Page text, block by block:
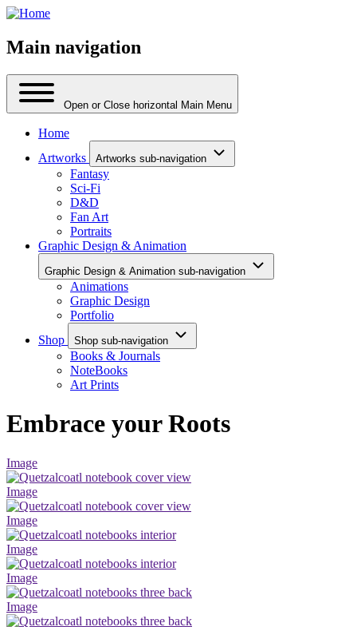
Main navigation
Open or Close horizontal Main Menu
Home
Artworks
Artworks sub-navigation
Fantasy
Sci-Fi
D&D
Fan Art
Portraits
Graphic Design & Animation
Graphic Design & Animation sub-navigation
Animations
Graphic Design
Portfolio
Shop
Shop sub-navigation
Books & Journals
NoteBooks
Art Prints
Embrace your Roots
Image
Image
Image
Image
Image
Image